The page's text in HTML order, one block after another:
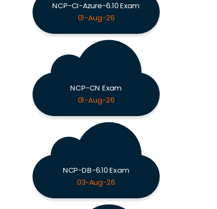
NCP-CI-Azure-6.10 Exam
01-Aug-26
NCP-CN Exam
01-Aug-26
NCP-DB-6.10 Exam
03-Aug-26